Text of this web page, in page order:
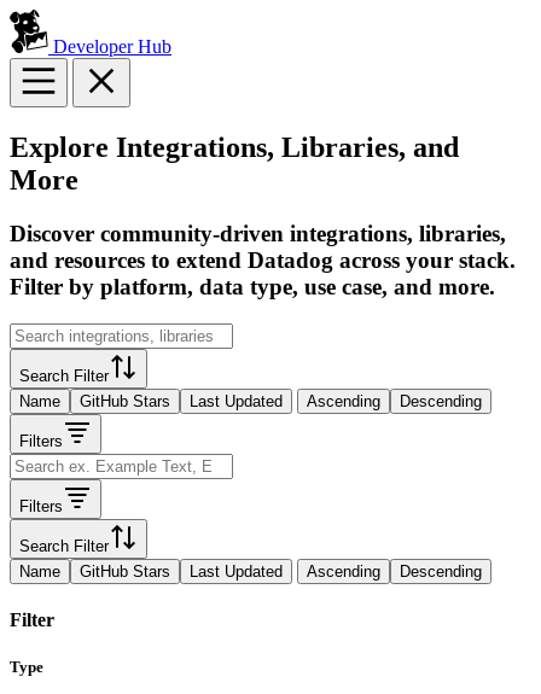
Developer Hub
Explore Integrations, Libraries, and
More
Discover community-driven integrations, libraries,
and resources to extend Datadog across your stack.
Filter by platform, data type, use case, and more.
Search Filter
Name
GitHub Stars Last Updated Ascending Descending
Filters
Filters
Search Filter
Name
GitHub Stars Last Updated Ascending Descending
Filter
Type